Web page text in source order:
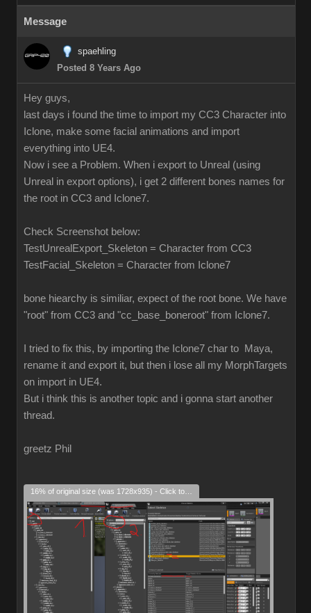
Message
spaehling
Posted 8 Years Ago
Hey guys,
last days i found the time to import my CC3 Character into
Iclone, make some facial animations and import
everything into UE4.
Now i see a Problem. When i export to Unreal (using
Unreal in export options), i get 2 different bones names for
the root in CC3 and Iclone7.
Check Screenshot below:
TestUnrealExport_Skeleton = Character from CC3
TestFacial_Skeleton = Character from Iclone7
bone hiearchy is similiar, expect of the root bone. We have
"root" from CC3 and "cc_base_boneroot" from Iclone7.
I tried to fix this, by importing the Iclone7 char to Maya,
rename it and export it, but then i lose all my MorphTargets
on import in UE4.
But i think this is another topic and i gonna start another
thread.
greetz Phil